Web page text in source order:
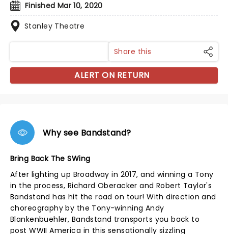
Finished Mar 10, 2020
Stanley Theatre
Share this
ALERT ON RETURN
Why see Bandstand?
Bring Back The SWing
After lighting up Broadway in 2017, and winning a Tony
in the process, Richard Oberacker and Robert Taylor's
Bandstand has hit the road on tour! With direction and
choreography by the Tony-winning Andy
Blankenbuehler, Bandstand transports you back to
post WWII America in this sensationally sizzling